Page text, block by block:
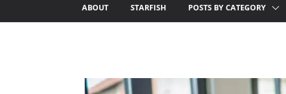
ABOUT STARFISH POSTS BY CATEGORY